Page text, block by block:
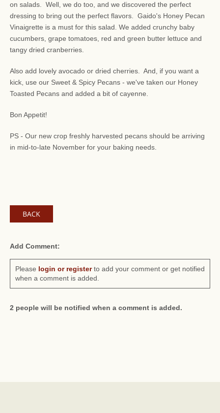
on salads. Well, we do too, and we discovered the perfect
dressing to bring out the perfect flavors. Gaido's Honey Pecan
Vinaigrette is a must for this salad. We added crunchy baby
cucumbers, grape tomatoes, red and green butter lettuce and
tangy dried cranberries.
Also add lovely avocado or dried cherries. And, if you want a
kick, use our Sweet & Spicy Pecans - we've taken our Honey
Toasted Pecans and added a bit of cayenne.
Bon Appetit!
PS - Our new crop freshly harvested pecans should be arriving
in mid-to-late November for your baking needs.
BACK
Add Comment:
Please login or registerto add your comment or get notified
when a comment is added.
2 people will be notified when a comment is added.